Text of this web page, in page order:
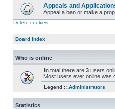
unread
posts
unread
Appeals and
Appeal a ban or make a
Delete cookies
Board index
Who is online
In total there are 3 users
Most users ever online was
Legend :: Administrators
Statistics